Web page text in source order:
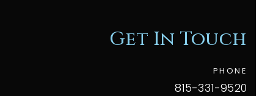
Get In Touch
PHONE
815-331-9520